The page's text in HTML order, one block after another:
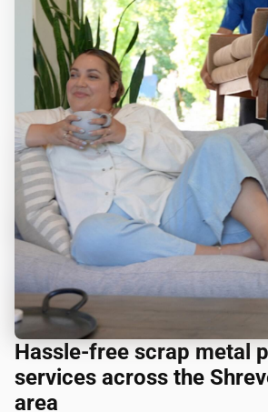
Hassle-free scrap metal
services across the
area